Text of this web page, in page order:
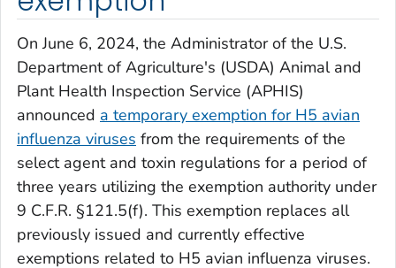
On June 6, 2024, the Administrator of the U.S.
Department of Agriculture's (USDA) Animal and
Plant Health Inspection Service (APHIS)
announced a temporary exemption for H5 avian
influenza viruses from the requirements of the
select agent and toxin regulations for a period of
three years utilizing the exemption authority under
9 C.F.R. §121.5(f). This exemption replaces all
previously issued and currently effective
exemptions related to H5 avian influenza viruses.